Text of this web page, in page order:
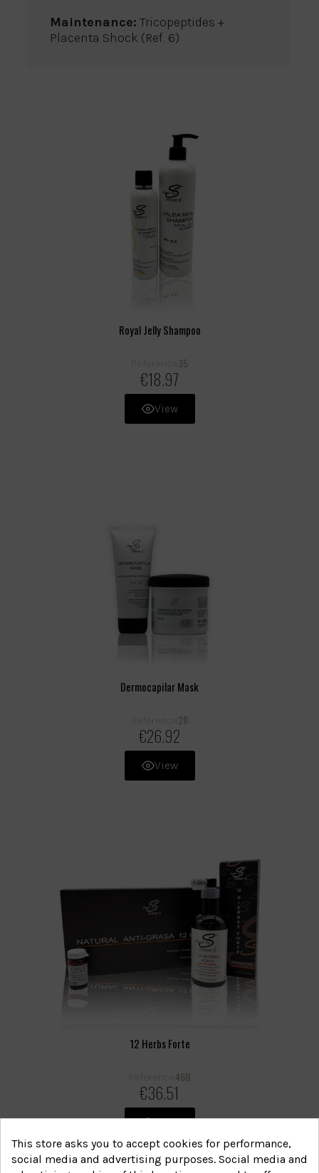
Maintenance: Tricopeptides +
Placenta Shock (Ref. 6)
Royal Jelly Shampoo
Reference 35
€18.97
View
Dermocapilar Mask
Reference 28
€26.92
View
12 Herbs Forte
Reference 46B
€36.51
View
This store asks you to accept cookies for performance,
social media and advertising purposes. Social media and